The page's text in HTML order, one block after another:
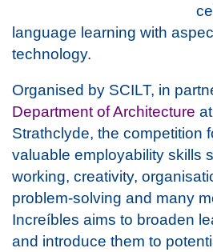
language learning with
technology.
Organised by SCILT, in
Department of Architecture
Strathclyde, the competition
valuable employability skills
working, creativity,
problem-solving and many
Increíbles aims to broaden
and introduce them to